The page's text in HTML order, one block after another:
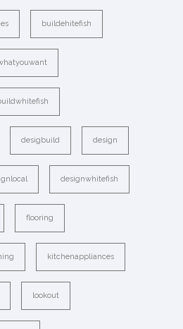
buildehitefish
desigbuild design
designwhitefish
flooring
kitchenappliances
lookout